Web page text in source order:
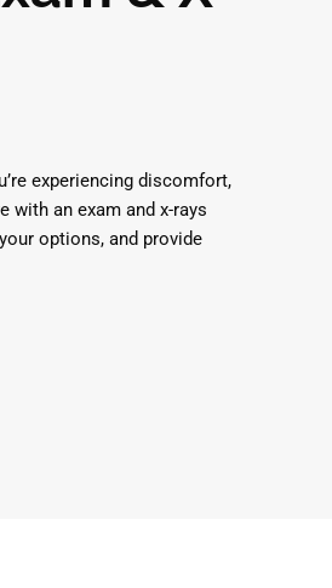
experiencing discomfort,
with an exam and x-rays
options, and provide